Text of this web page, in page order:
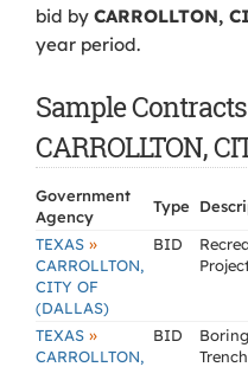
bid by CARROLLTON,
year period.
Sample
CARROLLTON,
Government
Agency
Type
TEXAS »
CARROLLTON,
CITY OF
(DALLAS)
BID
TEXAS »
CARROLLTON,
BID